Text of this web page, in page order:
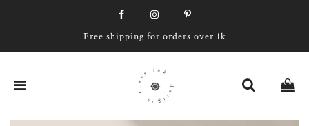
Free shipping for orders over 1k